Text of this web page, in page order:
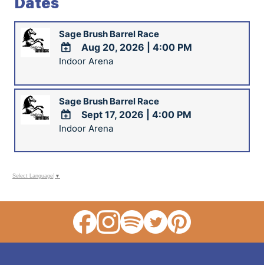
Sage Brush Barrel Race
ADD
Google
Calendar
Outlook
Calendar
Aug 20, 2026 4:00 PM
Indoor Arena
Sage Brush Barrel Race
ADD
Outlook
Sept 17, 2026 4:00 PM
Indoor Arena
Select Language ▼